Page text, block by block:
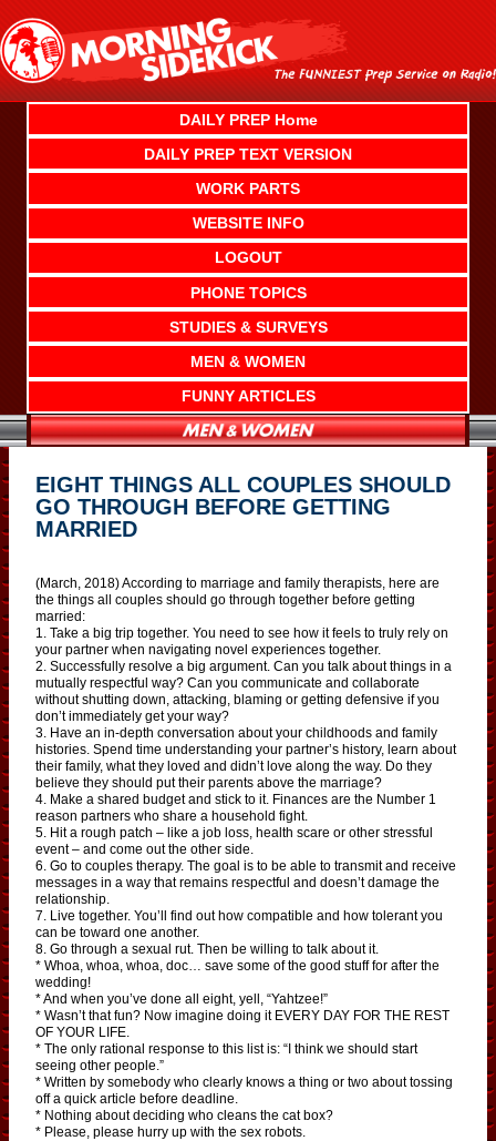
content
DAILY PREP Home
DAILY PREP TEXT VERSION
WORK PARTS
WEBSITE INFO
LOGOUT
PHONE TOPICS
STUDIES & SURVEYS
MEN & WOMEN
FUNNY ARTICLES
EIGHT THINGS ALL COUPLES SHOULD
GO THROUGH BEFORE GETTING
MARRIED
(March, 2018) According to marriage and family therapists, here are
the things all couples should go through together before getting
married:
1. Take a big trip together. You need to see how it feels to truly rely on
your partner when navigating novel experiences together.
2. Successfully resolve a big argument. Can you talk about things in a
mutually respectful way? Can you communicate and collaborate
without shutting down, attacking, blaming or getting defensive if you
don’t immediately get your way?
3. Have an in-depth conversation about your childhoods and family
histories. Spend time understanding your partner’s history, learn about
their family, what they loved and didn’t love along the way. Do they
believe they should put their parents above the marriage?
4. Make a shared budget and stick to it. Finances are the Number 1
reason partners who share a household fight.
5. Hit a rough patch – like a job loss, health scare or other stressful
event – and come out the other side.
6. Go to couples therapy. The goal is to be able to transmit and receive
messages in a way that remains respectful and doesn’t damage the
relationship.
7. Live together. You’ll find out how compatible and how tolerant you
can be toward one another.
8. Go through a sexual rut. Then be willing to talk about it.
* Whoa, whoa, whoa, doc… save some of the good stuff for after the
wedding!
* And when you’ve done all eight, yell, “Yahtzee!”
* Wasn’t that fun? Now imagine doing it EVERY DAY FOR THE REST
OF YOUR LIFE.
* The only rational response to this list is: “I think we should start
seeing other people.”
* Written by somebody who clearly knows a thing or two about tossing
off a quick article before deadline.
* Nothing about deciding who cleans the cat box?
* Please, please hurry up with the sex robots.